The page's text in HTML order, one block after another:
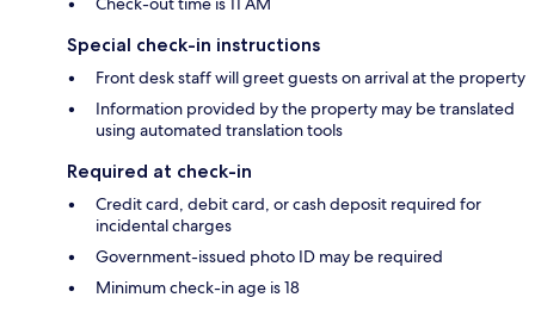
Special check-in instructions
Front desk staff will greet guests on arrival at the property
Information provided by the property may be translated
using automated translation tools
Required at check-in
Credit card, debit card, or cash deposit required for
incidental charges
Government-issued photo ID may be required
Minimum check-in age is 18